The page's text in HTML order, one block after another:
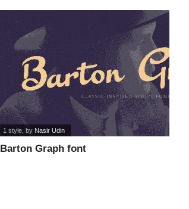
Barton Graph font
1 style , by Nasir Udin